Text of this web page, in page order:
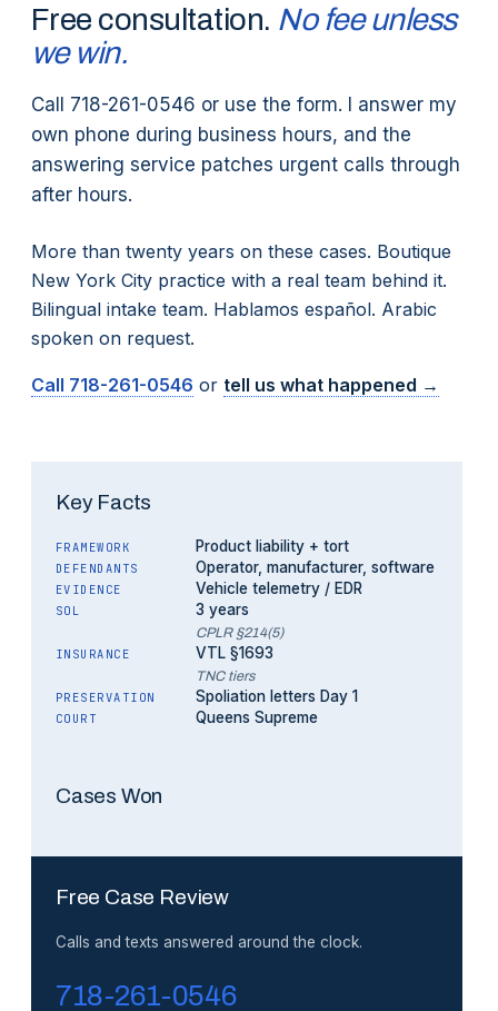
Free consultation. No fee unless
we win.
Call 718-261-0546 or use the form. I answer my
own phone during business hours, and the
answering service patches urgent calls through
after hours.
More than twenty years on these cases. Boutique
New York City practice with a real team behind it.
Bilingual intake team. Hablamos español. Arabic
spoken on request.
Call 718-261-0546 or tell us what happened →
Key Facts
FRAMEWORK Product liability + tort
DEFENDANTS Operator, manufacturer, software
EVIDENCE Vehicle telemetry / EDR
SOL 3 years
CPLR §214(5)
INSURANCE
VTL §1693
TNC tiers
PRESERVATION
Spoliation letters Day 1
COURT Queens Supreme
Cases Won
Free Case Review
Calls and texts answered around the clock.
718-261-0546